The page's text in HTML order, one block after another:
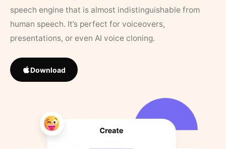
speech engine that is almost indistinguishable from
human speech. It’s perfect for voiceovers,
presentations, or even AI voice cloning.
Download